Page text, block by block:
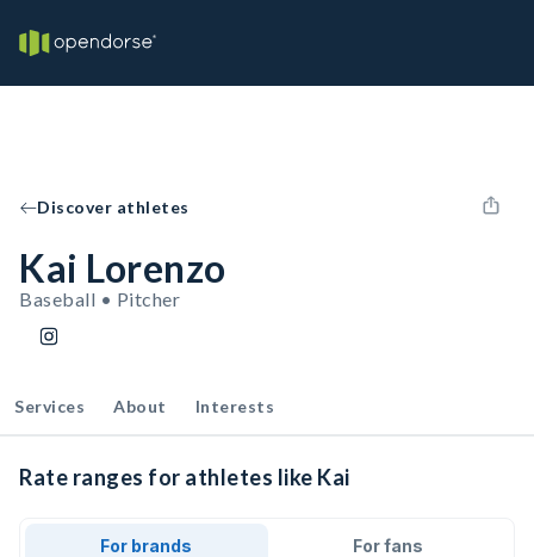
Discover athletes
Kai Lorenzo
Baseball • Pitcher
Services About Interests
Rate ranges for athletes like Kai
For brands For fans